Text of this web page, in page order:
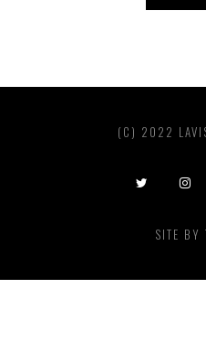
(C) 2022
SITE BY